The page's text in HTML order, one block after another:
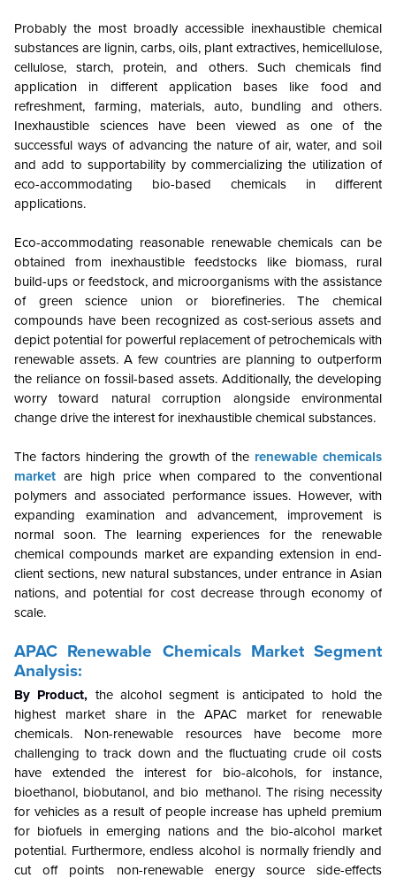
Probably the most broadly accessible inexhaustible chemical
substances are lignin, carbs, oils, plant extractives, hemicellulose,
cellulose, starch, protein, and others. Such chemicals find
application in different application bases like food and
refreshment, farming, materials, auto, bundling and others.
Inexhaustible sciences have been viewed as one of the
successful ways of advancing the nature of air, water, and soil
and add to supportability by commercializing the utilization of
eco-accommodating bio-based chemicals in different
applications.
Eco-accommodating reasonable renewable chemicals can be
obtained from inexhaustible feedstocks like biomass, rural
build-ups or feedstock, and microorganisms with the assistance
of green science union or biorefineries. The chemical
compounds have been recognized as cost-serious assets and
depict potential for powerful replacement of petrochemicals with
renewable assets. A few countries are planning to outperform
the reliance on fossil-based assets. Additionally, the developing
worry toward natural corruption alongside environmental
change drive the interest for inexhaustible chemical substances.
The factors hindering the growth of the renewable chemicals
market are high price when compared to the conventional
polymers and associated performance issues. However, with
expanding examination and advancement, improvement is
normal soon. The learning experiences for the renewable
chemical compounds market are expanding extension in end-
client sections, new natural substances, under entrance in Asian
nations, and potential for cost decrease through economy of
scale.
APAC Renewable Chemicals Market Segment
Analysis:
By Product, the alcohol segment is anticipated to hold the
highest market share in the APAC market for renewable
chemicals. Non-renewable resources have become more
challenging to track down and the fluctuating crude oil costs
have extended the interest for bio-alcohols, for instance,
bioethanol, biobutanol, and bio methanol. The rising necessity
for vehicles as a result of people increase has upheld premium
for biofuels in emerging nations and the bio-alcohol market
potential. Furthermore, endless alcohol is normally friendly and
cut off points non-renewable energy source side-effects